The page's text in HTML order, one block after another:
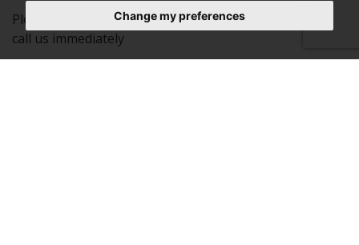
Change my preferences
Please catch as much water as possible in buckets and
call us immediately